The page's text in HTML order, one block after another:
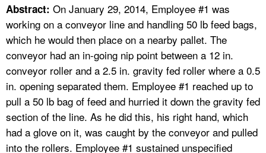
FAQ
A TO Z INDEX
Abstract: On January 29, 2014, Employee #1 was
working on a conveyor line and handling 50 lb feed bags,
which he would then place on a nearby pallet. The
conveyor had an in-going nip point between a 12 in.
conveyor roller and a 2.5 in. gravity fed roller where a 0.5
in. opening separated them. Employee #1 reached up to
pull a 50 lb bag of feed and hurried it down the gravity fed
section of the line. As he did this, his right hand, which
had a glove on it, was caught by the conveyor and pulled
into the rollers. Employee #1 sustained unspecified